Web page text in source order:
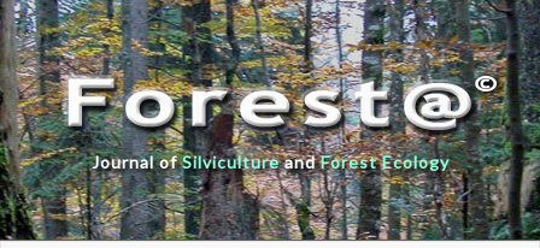
Journal ofSilvicultureandForest Ecology